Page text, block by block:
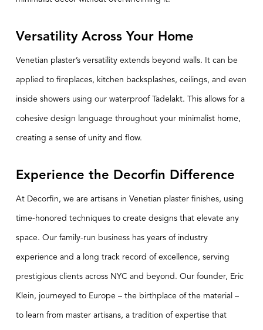
Versatility Across Your Home
Venetian plaster’s versatility extends beyond walls. It can be
applied to fireplaces, kitchen backsplashes, ceilings, and even
inside showers using our waterproof Tadelakt. This allows for a
cohesive design language throughout your minimalist home,
creating a sense of unity and flow.
Experience the Decorfin Difference
At Decorfin, we are artisans in Venetian plaster finishes, using
time-honored techniques to create designs that elevate any
space. Our family-run business has years of industry
experience and a long track record of excellence, serving
prestigious clients across NYC and beyond. Our founder, Eric
Klein, journeyed to Europe – the birthplace of the material –
to learn from master artisans, a tradition of expertise that